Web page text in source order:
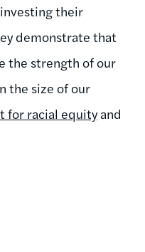
their
demonstrate that
the strength of our
the size of our
for racial equityand